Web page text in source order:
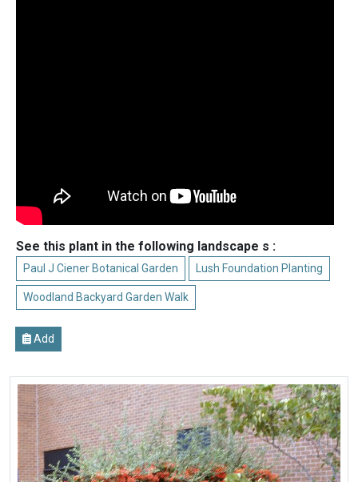
See this plant in the following landscape s :
Paul J Ciener Botanical Garden Lush Foundation Planting
Woodland Backyard Garden Walk
Add